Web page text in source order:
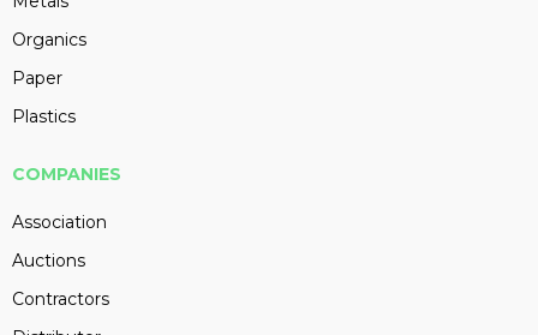
Organics
Paper
Plastics
COMPANIES
Association
Auctions
Contractors